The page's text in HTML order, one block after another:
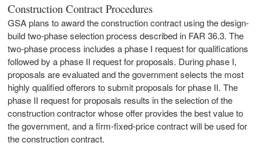
Construction Contract Procedures
GSA plans to award the construction contract using the design-
build two-phase selection process described in FAR 36.3. The
two-phase process includes a phase I request for qualifications
followed by a phase II request for proposals. During phase I,
proposals are evaluated and the government selects the most
highly qualified offerors to submit proposals for phase II. The
phase II request for proposals results in the selection of the
construction contractor whose offer provides the best value to
the government, and a firm-fixed-price contract will be used for
the construction contract.